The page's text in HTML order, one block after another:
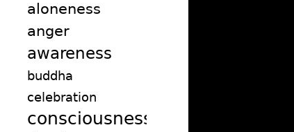
aloneness
anger
awareness
buddha
celebration
consciousness